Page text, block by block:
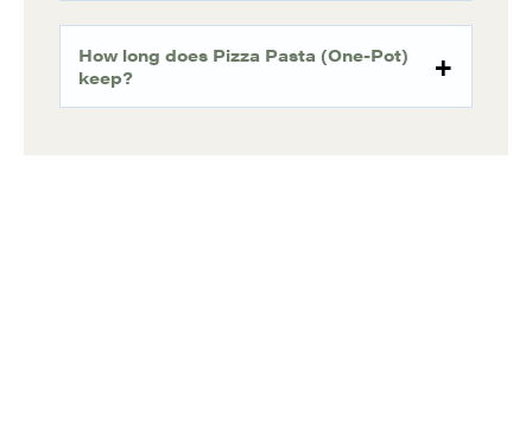
How long does Pizza Pasta (One-Pot)
keep?